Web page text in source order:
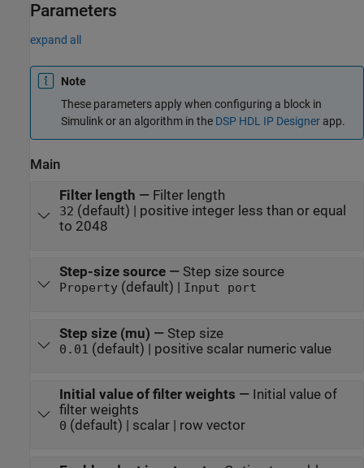
Parameters
expand all
Note
These parameters apply when configuring a block in
Simulink or an algorithm in the DSP HDL IP Designer app.
Main
Filter length — Filter length
32 (default) | positive integer less than or equal
to 2048
Step-size source— Step size source
Property(default) | Input port
Step size (mu) — Step size
0.01 (default) | positive scalar numeric value
Initial value of filter weights — Initial value of
filter weights
0 (default) | scalar | row vector